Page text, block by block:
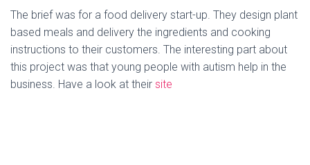
The brief was for a food delivery start-up. They design plant
based meals and delivery the ingredients and cooking
instructions to their customers. The interesting part about
this project was that young people with autism help in the
business. Have a look at their site